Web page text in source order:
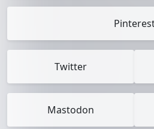
Twitter
Mastodon